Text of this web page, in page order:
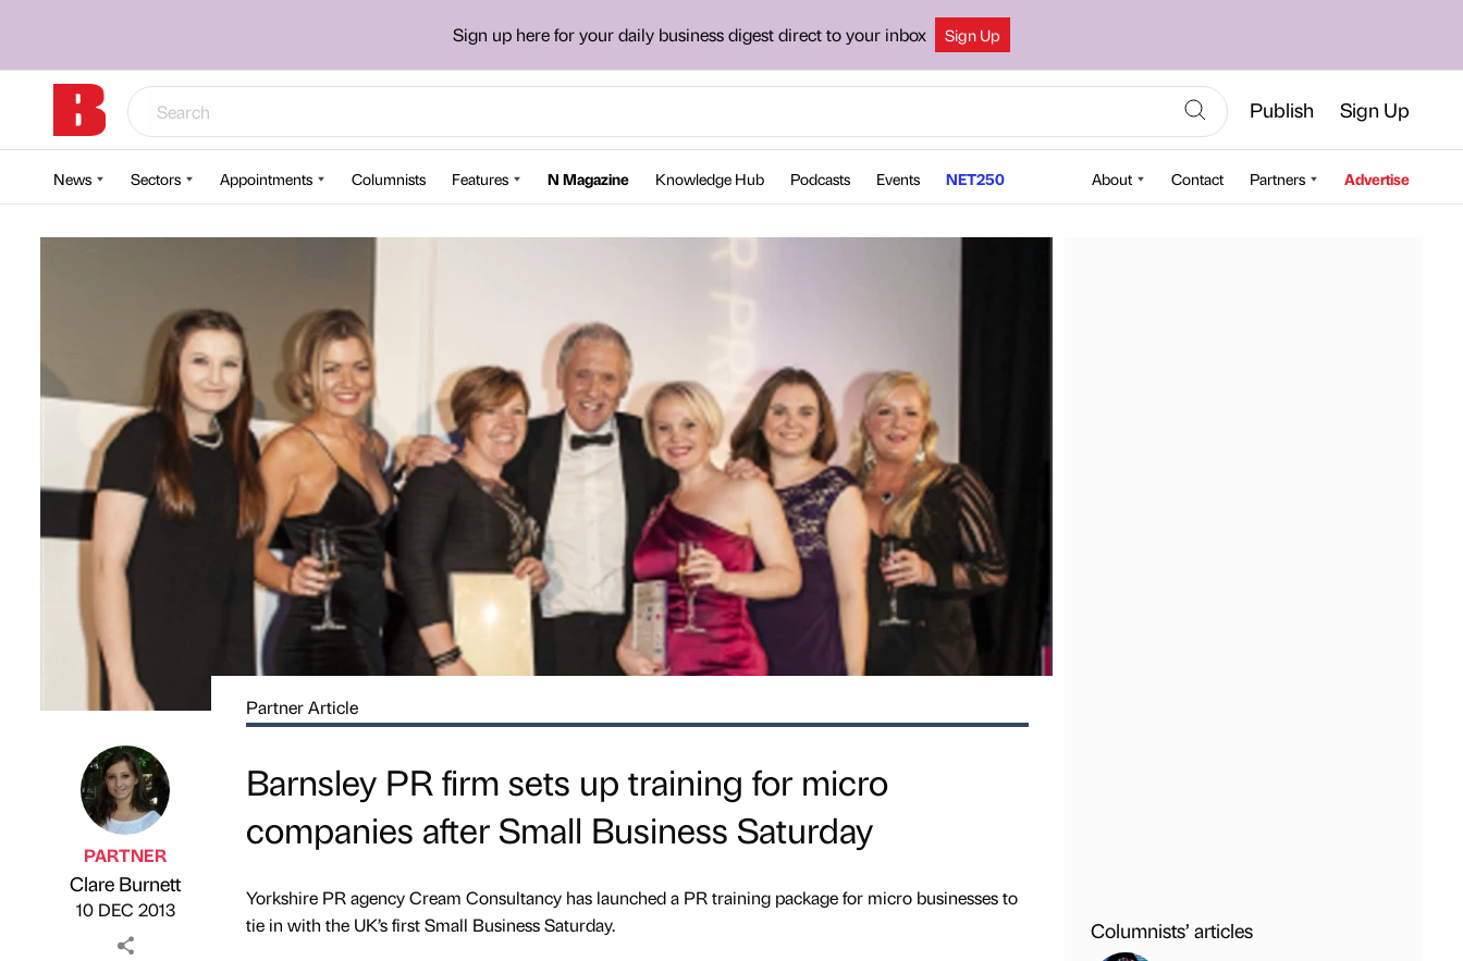
Sign up here for your daily business digest direct to your inbox Sign Up
Publish Sign Up
News Sectors Appointments Columnists Features N Magazine Knowledge Hub Podcasts Events NET250 About Contact Partners Advertise
Published by
PARTNER
Clare Burnett
on
10 DEC 2013
Partner Article
Barnsley PR firm sets up training for micro
companies after Small Business Saturday
Yorkshire PR agency Cream Consultancy has launched a PR training package for micro businesses to
tie in with the UK’s first Small Business Saturday.
Columnists’ articles